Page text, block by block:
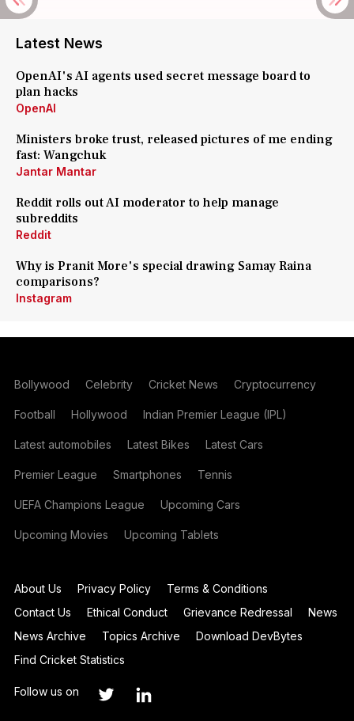
Latest News
OpenAI's AI agents used secret message board to
plan hacks
OpenAI
Ministers broke trust, released pictures of me ending
fast: Wangchuk
Jantar Mantar
Reddit rolls out AI moderator to help manage
subreddits
Reddit
Why is Pranit More's special drawing Samay Raina
comparisons?
Instagram
Bollywood Celebrity Cricket News Cryptocurrency
Football Hollywood Indian Premier League (IPL)
Latest automobiles Latest Bikes Latest Cars
Premier League Smartphones Tennis
UEFA Champions League Upcoming Cars
Upcoming Movies Upcoming Tablets
About Us Privacy Policy
Terms & Conditions
Contact Us
Ethical Conduct Grievance Redressal
News
News Archive
Topics Archive
Download DevBytes
Find Cricket Statistics
Follow us on